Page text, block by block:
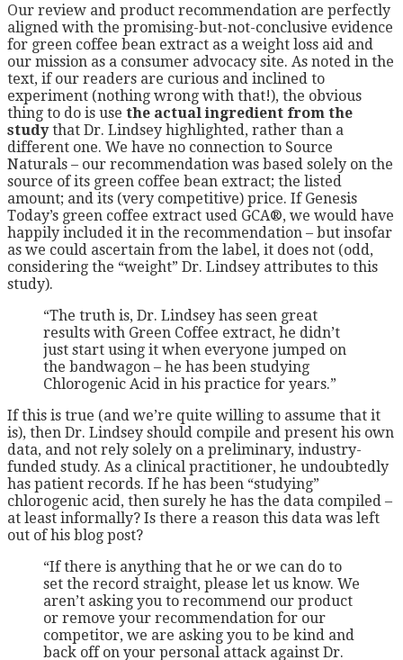
Our review and product recommendation are perfectly
aligned with the promising-but-not-conclusive evidence
for green coffee bean extract as a weight loss aid and
our mission as a consumer advocacy site. As noted in the
text, if our readers are curious and inclined to
experiment (nothing wrong with that!), the obvious
thing to do is use the actual ingredient from the
studythat Dr. Lindsey highlighted, rather than a
different one. We have no connection to Source
Naturals – our recommendation was based solely on the
source of its green coffee bean extract; the listed
amount; and its (very competitive) price. If Genesis
Today’s green coffee extract used GCA®, we would have
happily included it in the recommendation – but insofar
as we could ascertain from the label, it does not (odd,
considering the “weight” Dr. Lindsey attributes to this
study).
“The truth is, Dr. Lindsey has seen great
results with Green Coffee extract, he didn’t
just start using it when everyone jumped on
the bandwagon – he has been studying
Chlorogenic Acid in his practice for years.”
If this is true (and we’re quite willing to assume that it
is), then Dr. Lindsey should compile and present his own
data, and not rely solely on a preliminary, industry-
funded study. As a clinical practitioner, he undoubtedly
has patient records. If he has been “studying”
chlorogenic acid, then surely he has the data compiled –
at least informally? Is there a reason this data was left
out of his blog post?
“If there is anything that he or we can do to
set the record straight, please let us know. We
aren’t asking you to recommend our product
or remove your recommendation for our
competitor, we are asking you to be kind and
back off on your personal attack against Dr.